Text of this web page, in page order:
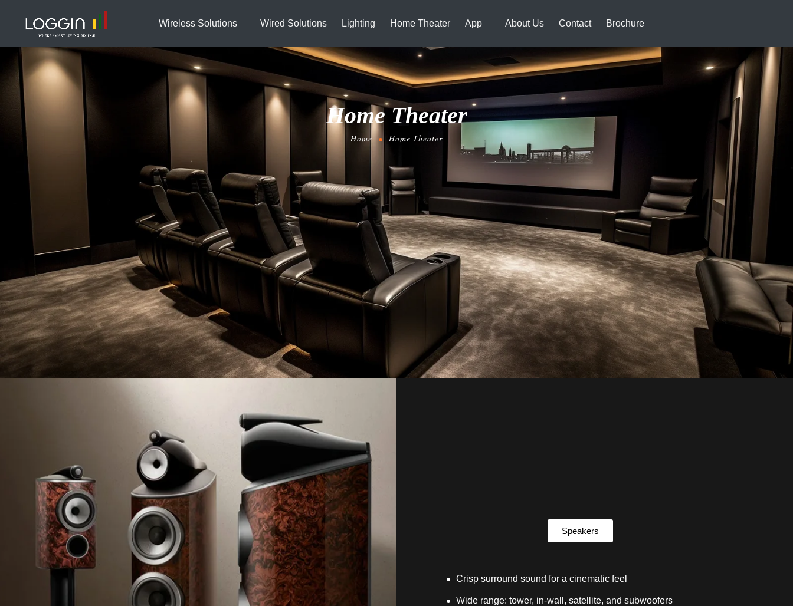
Wireless Solutions Wired Solutions Lighting Home Theater App About Us Contact Brochure
Home Theater
Home Home Theater
Speakers
Crisp surround sound for a cinematic feel
Wide range: tower, in-wall, satellite, and subwoofers